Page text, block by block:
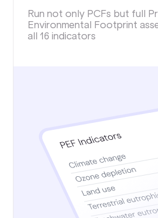
Run not only PCFs but full
Environmental Footprint
all 16 indicators